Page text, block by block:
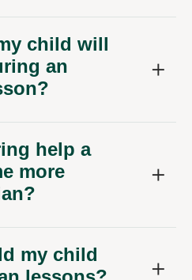
child will
an
help a
more
my child